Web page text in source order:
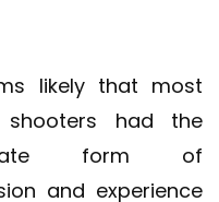
likely that most
shooters had the
form of
and experience